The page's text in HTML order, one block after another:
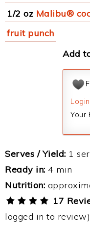
1/2 oz Malibu®
fruit punch
Add
Login
Your
Serves / Yield: 1
Ready in: 4 min
Nutrition:
17
logged in to review)